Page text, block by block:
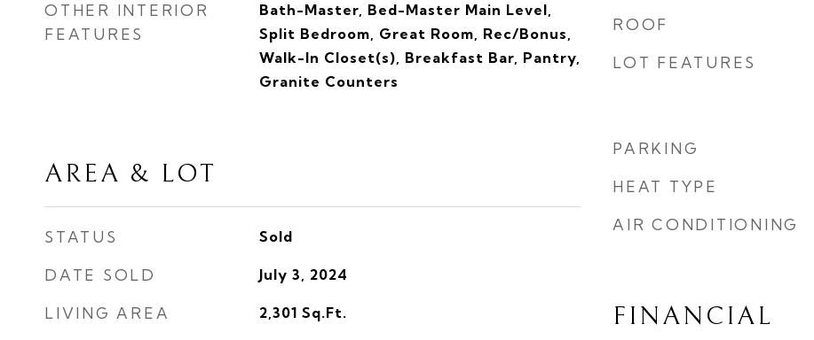
OTHER INTERIOR
FEATURES
Bath-Master, Bed-Master Main Level,
Split Bedroom, Great Room, Rec/Bonus,
Walk-In Closet(s), Breakfast Bar, Pantry,
Granite Counters
AREA & LOT
STATUS Sold
DATE SOLD July 3, 2024
LIVING AREA 2,301 Sq.Ft.
ROOF
LOT FEATURES
PARKING
HEAT TYPE
AIR CONDITIONING
FINANCIAL